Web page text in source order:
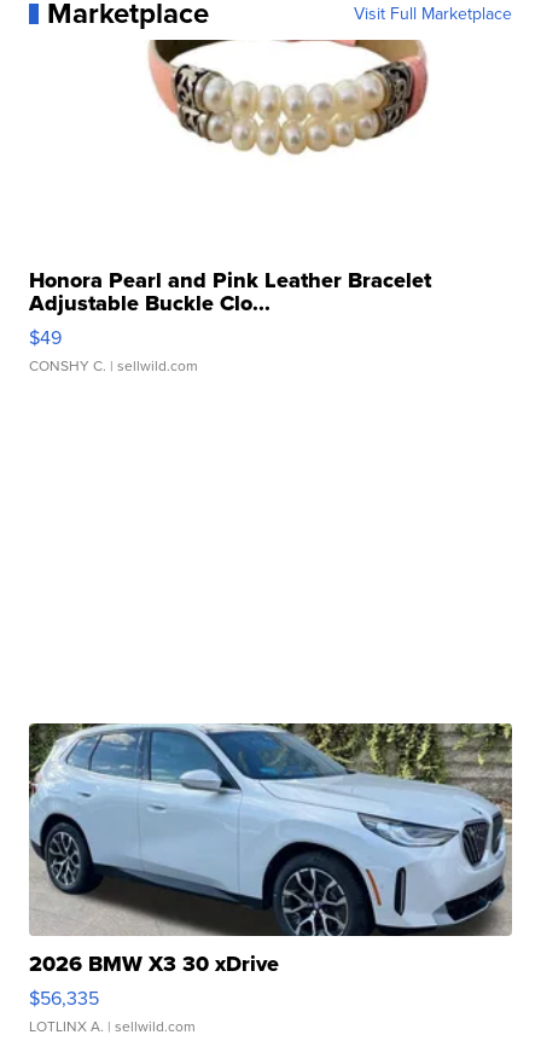
Marketplace Visit Full Marketplace
Honora Pearl and Pink Leather Bracelet
Adjustable Buckle Clo...
$49
CONSHY C. | sellwild.com
2026 BMW X3 30 xDrive
$56,335
LOTLINX A. | sellwild.com